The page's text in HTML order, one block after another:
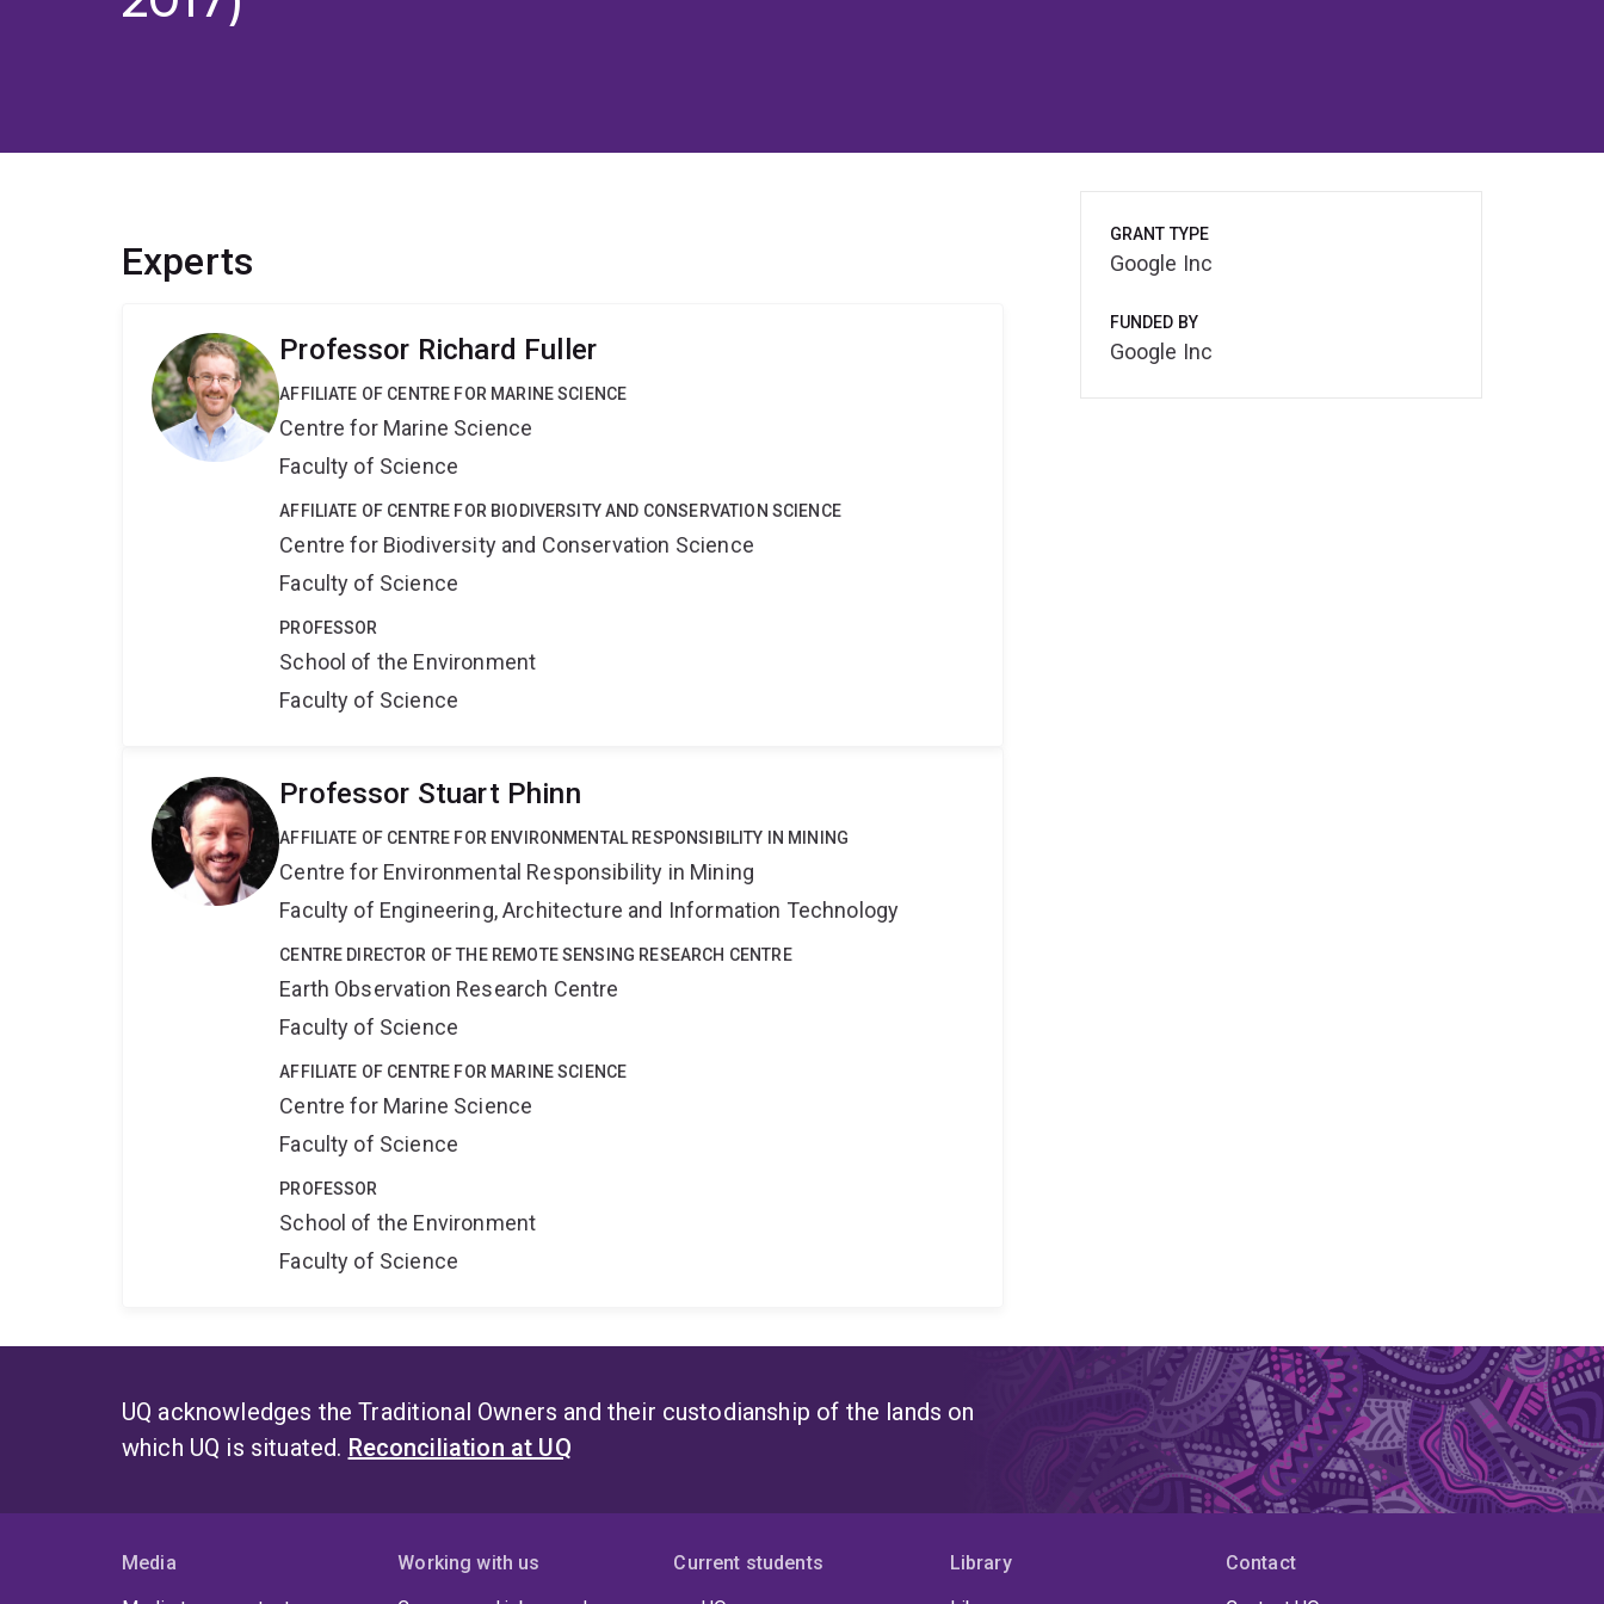
Experts
Professor Richard Fuller
AFFILIATE OF CENTRE FOR MARINE SCIENCE
Centre for Marine Science
Faculty of Science
AFFILIATE OF CENTRE FOR BIODIVERSITY AND CONSERVATION SCIENCE
Centre for Biodiversity and Conservation Science
Faculty of Science
PROFESSOR
School of the Environment
Faculty of Science
Professor Stuart Phinn
AFFILIATE OF CENTRE FOR ENVIRONMENTAL RESPONSIBILITY IN MINING
Centre for Environmental Responsibility in Mining
Faculty of Engineering, Architecture and Information Technology
CENTRE DIRECTOR OF THE REMOTE SENSING RESEARCH CENTRE
Earth Observation Research Centre
Faculty of Science
AFFILIATE OF CENTRE FOR MARINE SCIENCE
Centre for Marine Science
Faculty of Science
PROFESSOR
School of the Environment
Faculty of Science
GRANT TYPE
Google Inc
FUNDED BY
Google Inc
UQ acknowledges the Traditional Owners and their custodianship of the lands on
which UQ is situated. Reconciliation at UQ
Media
Working with us
Current students
Library
Contact